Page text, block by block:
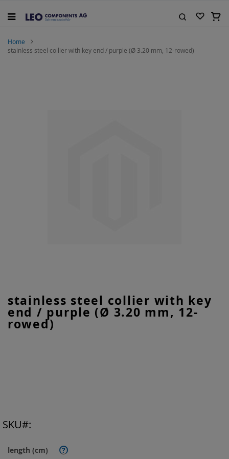
to
My
Home
stainless steel collier with key end / purple (Ø 3.20 mm, 12-rowed)
stainless steel collier with key
end / purple (Ø 3.20 mm, 12-
rowed)
length (cm) ?
SKU
to
the
beginning
of